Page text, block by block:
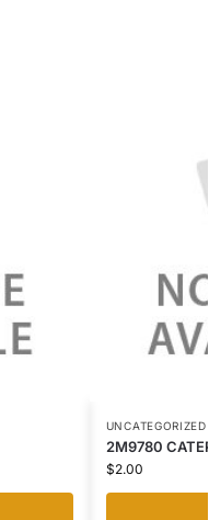
UNCATEGORIZED
2M9780
$2.00